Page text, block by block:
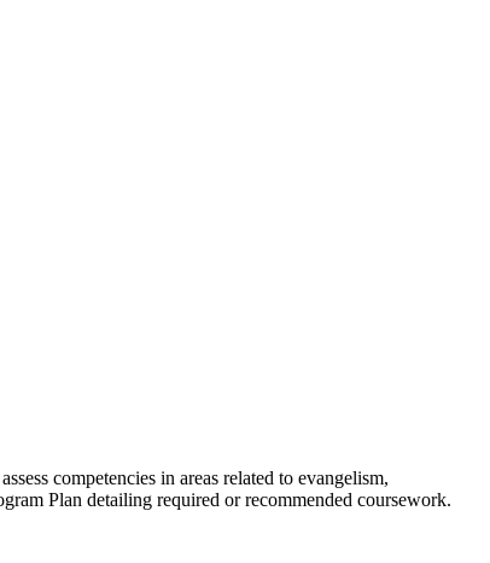
competencies in areas related to evangelism,
Plan detailing required or recommended coursework.